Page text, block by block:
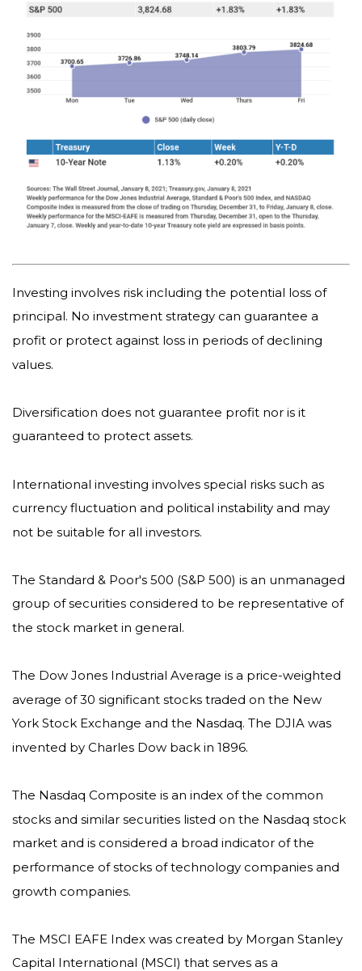
Investing involves risk including the potential loss of
principal. No investment strategy can guarantee a
profit or protect against loss in periods of declining
values.
Diversification does not guarantee profit nor is it
guaranteed to protect assets.
International investing involves special risks such as
currency fluctuation and political instability and may
not be suitable for all investors.
The Standard & Poor's 500 (S&P 500) is an unmanaged
group of securities considered to be representative of
the stock market in general.
The Dow Jones Industrial Average is a price-weighted
average of 30 significant stocks traded on the New
York Stock Exchange and the Nasdaq. The DJIA was
invented by Charles Dow back in 1896.
The Nasdaq Composite is an index of the common
stocks and similar securities listed on the Nasdaq stock
market and is considered a broad indicator of the
performance of stocks of technology companies and
growth companies.
The MSCI EAFE Index was created by Morgan Stanley
Capital International (MSCI) that serves as a